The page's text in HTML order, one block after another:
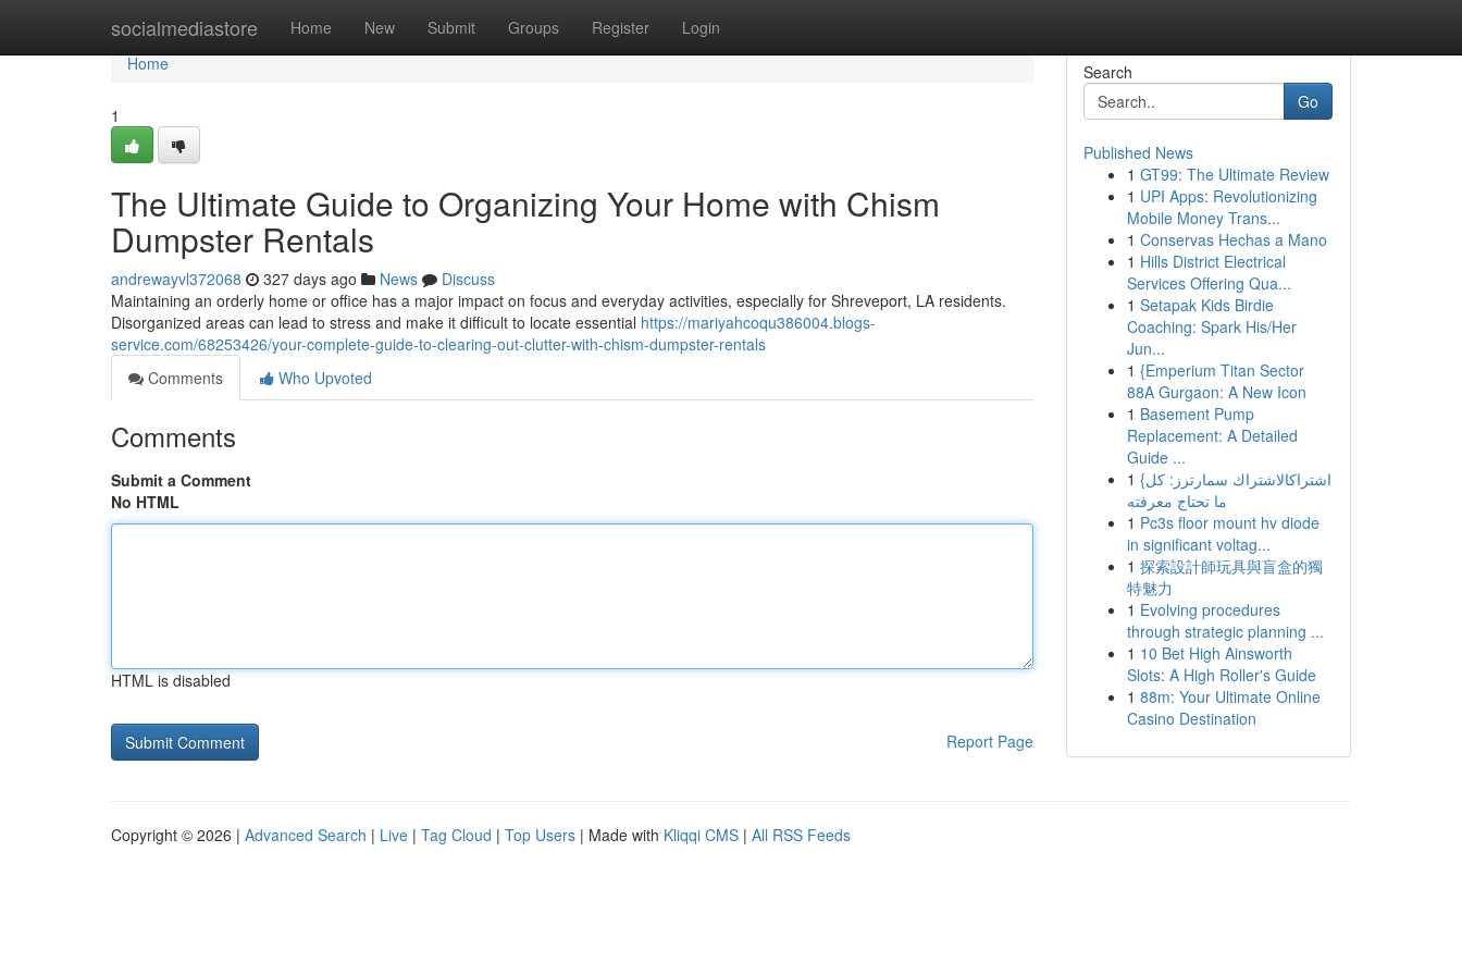
socialmediastore Home New Submit Groups Register Login
Home
Home
1
The Ultimate Guide to Organizing Your Home with Chism
Dumpster Rentals
andrewayvl372068 327 days ago News
Discuss
Maintaining an orderly home or office has a major impact on focus and everyday activities, especially for Shreveport, LA residents.
Disorganized areas can lead to stress and make it difficult to locate essential https://mariyahcoqu386004.blogs-
service.com/68253426/your-complete-guide-to-clearing-out-clutter-with-chism-dumpster-rentals
Comments
Who Upvoted
Comments
Submit a Comment
No HTML
HTML is disabled
Report Page
Search
Go
Published News
1 GT99: The Ultimate Review
1 UPI Apps: Revolutionizing
Mobile Money Trans...
1 Conservas Hechas a Mano
1 Hills District Electrical
Services Offering Qua...
1 Setapak Kids Birdie
Coaching: Spark His/Her
Jun...
1 {Emperium Titan Sector
88A Gurgaon: A New Icon
1 Basement Pump
Replacement: A Detailed
Guide ...
1 {اشتراكالاشتراك سمارترز: كل
ما تحتاج معرفته
1 Pc3s floor mount hv diode
in significant voltag...
1 探索設計師玩具與盲盒的獨
特魅力
1 Evolving procedures
through strategic planning ...
1 10 Bet High Ainsworth
Slots: A High Roller's Guide
1 88m: Your Ultimate Online
Casino Destination
Copyright © 2026 | Advanced Search | Live | Tag Cloud | Top Users | Made with Kliqqi CMS | All RSS Feeds